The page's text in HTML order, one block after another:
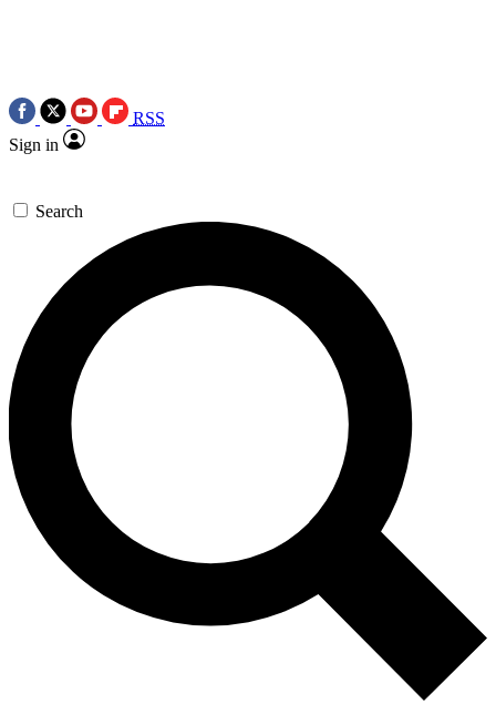
RSS
Sign in
Search